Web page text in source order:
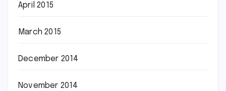
April 2015
March 2015
December 2014
November 2014